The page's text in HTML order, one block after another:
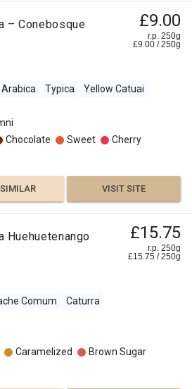
– Conebosque £9.00
r.p. 250g
£9.00 /250g
Arabica Typica Yellow Catuai
Chocolate Sweet
Cherry
VISIT SITE
Huehuetenango £15.75
r.p. 250g
£15.75 /250g
Comum Caturra
Caramelized
Brown Sugar